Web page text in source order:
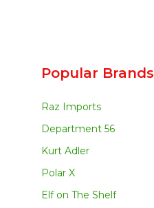
Popular Brands
Raz Imports
Department 56
Kurt Adler
Polar X
Elf on The Shelf